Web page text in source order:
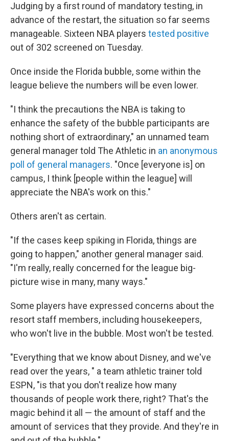
Judging by a first round of mandatory testing, in
advance of the restart, the situation so far seems
manageable. Sixteen NBA players tested positive
out of 302 screened on Tuesday.
Once inside the Florida bubble, some within the
league believe the numbers will be even lower.
"I think the precautions the NBA is taking to
enhance the safety of the bubble participants are
nothing short of extraordinary," an unnamed team
general manager told The Athletic in an anonymous
poll of general managers. "Once [everyone is] on
campus, I think [people within the league] will
appreciate the NBA's work on this."
Others aren't as certain.
"If the cases keep spiking in Florida, things are
going to happen," another general manager said.
"I'm really, really concerned for the league big-
picture wise in many, many ways."
Some players have expressed concerns about the
resort staff members, including housekeepers,
who won't live in the bubble. Most won't be tested.
"Everything that we know about Disney, and we've
read over the years, " a team athletic trainer told
ESPN, "is that you don't realize how many
thousands of people work there, right? That's the
magic behind it all — the amount of staff and the
amount of services that they provide. And they're in